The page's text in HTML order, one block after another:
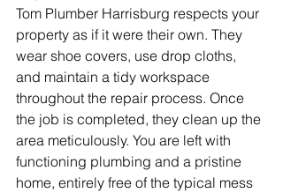
Tom Plumber Harrisburg respects your
property as if it were their own. They
wear shoe covers, use drop cloths,
and maintain a tidy workspace
throughout the repair process. Once
the job is completed, they clean up the
area meticulously. You are left with
functioning plumbing and a pristine
home, entirely free of the typical mess